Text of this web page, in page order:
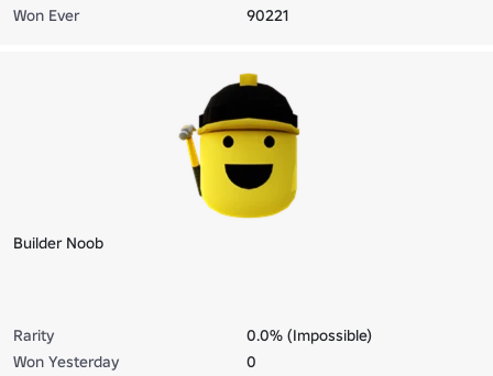
Won Ever
90221
Builder Noob
Rarity
0.0% (Impossible)
Won Yesterday
0